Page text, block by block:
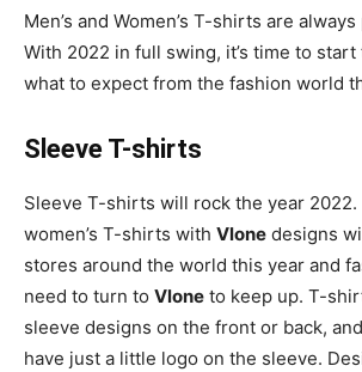
Men’s and Women’s T-shirts are
With 2022 in full swing, it’s time to
what to expect from the fashion world
Sleeve T-shirts
Sleeve T-shirts will rock the year 2022.
women’s T-shirts with Vlone designs
stores around the world this year and
need to turn to Vlone to keep up. T-
sleeve designs on the front or back,
have just a little logo on the sleeve.